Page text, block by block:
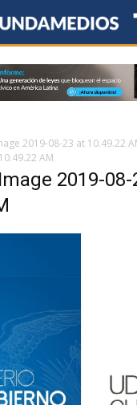
2019-08-23 at 10.49.22
AM
2019-08-